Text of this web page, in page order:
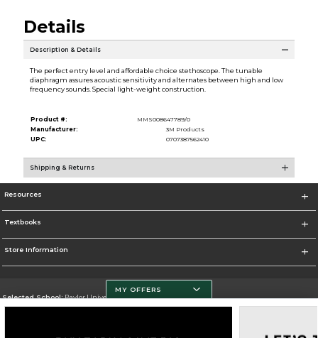
Details
Description & Details
The perfect entry level and affordable choice stethoscope. The tunable
diaphragm assures acoustic sensitivity and alternates between high and low
frequency sounds. Special light-weight construction.
Product #:
MMS008647789/0
Manufacturer:
3M Products
UPC:
0707387562410
Shipping & Returns
Resources
Textbooks
Store Information
Selected School:Baylor University
MY OFFERS